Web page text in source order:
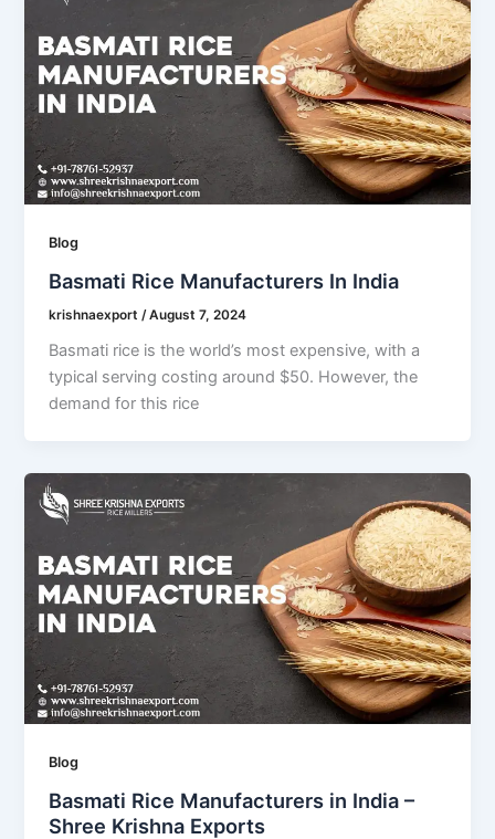
Blog
Basmati Rice Manufacturers In India
krishnaexport /August 7, 2024
Basmati rice is the world’s most expensive, with a
typical serving costing around $50. However, the
demand for this rice
Blog
Basmati Rice Manufacturers in India –
Shree Krishna Exports